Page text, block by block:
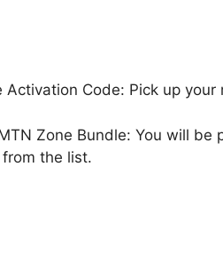
Activation Code: Pick up
Zone Bundle: You will
the list.